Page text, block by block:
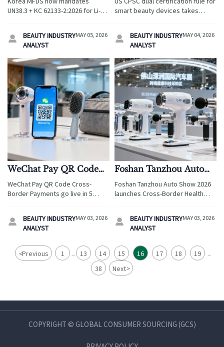
Require UN38.3 + KC
UN38.3 + KC 62133-2:2026 for Li-
importers. Act before 1 Aug 2026!

BEAUTY INDUSTRY
ANALYST
MAY 05, 2026
Smart Beauty Devices
smart beauty devices takes
thermal safety. Act now to avoid
port detentions!

BEAUTY INDUSTRY
ANALYST
MAY 04, 2026
WeChat Pay QR Code
Cross-Border Payments
Live in 5 ASEAN
WeChat Pay QR Code Cross-
Border Payments go live in 5
& Travel exporters. Boost cash
flow, cut FX loss by up to 1.8%.

BEAUTY INDUSTRY
ANALYST
MAY 03, 2026
Foshan Tanzhou Auto
Show 2026 Hosts Cross-
Border Health Tech
Foshan Tanzhou Auto Show 2026
launches Cross-Border Health
equipment exporters targeting
Indonesia, Thailand, Vietnam.

BEAUTY INDUSTRY
ANALYST
MAY 03, 2026
<Previous 1 ... 13 14 15 16 17 18 19 ...
38 Next>
COPYRIGHT © GLOBAL CONSUMER SOURCING (GCS)